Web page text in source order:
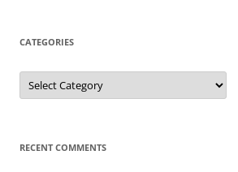
CATEGORIES
Categories
RECENT COMMENTS